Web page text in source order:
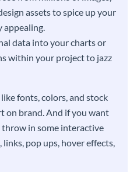
assets to spice up your
appealing.
data into your charts or
within your project to jazz
fonts, colors, and stock
on brand. And if you want
in some interactive
pop ups, hover effects,